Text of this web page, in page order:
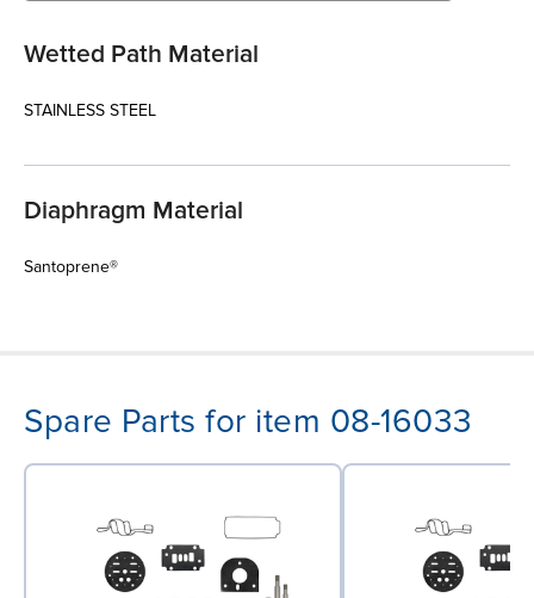
Wetted Path Material
STAINLESS STEEL
Diaphragm Material
Santoprene®
Spare Parts for item 08-16033